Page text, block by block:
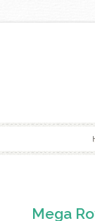
Mega